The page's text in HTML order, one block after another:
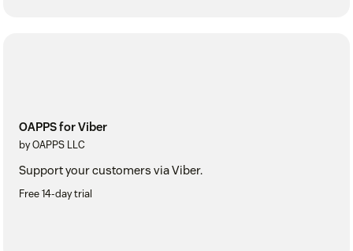
OAPPS for Viber
by OAPPS LLC
Support your customers via Viber.
Free 14-day trial